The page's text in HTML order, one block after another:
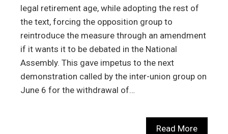
legal retirement age, while adopting the rest of
the text, forcing the opposition group to
reintroduce the measure through an amendment
if it wants it to be debated in the National
Assembly. This gave impetus to the next
demonstration called by the inter-union group on
June 6 for the withdrawal of…
Read More